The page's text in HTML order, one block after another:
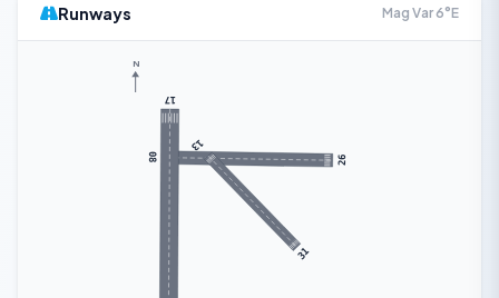
Runways Mag Var 6°E
08 26
13
31
17
N